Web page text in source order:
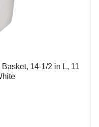
14-1/2 in L, 11